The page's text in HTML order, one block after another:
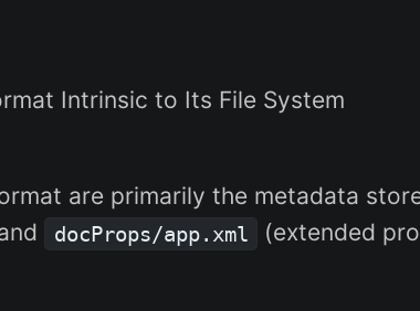
Intrinsic to Its File System
are primarily the metadata
docProps/app.xml
(extended